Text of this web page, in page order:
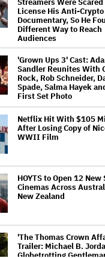
Streamers Were Scared
License His Anti-Crypto
Documentary, So He
Different Way to Reach
Audiences
'Grown Ups 3' Cast:
Sandler Reunites With
Rock, Rob Schneider,
Spade, Salma Hayek
First Set Photo
Netflix Hit With $105
After Losing Copy of
WWII Film
HOYTS to Open 12 New
Cinemas Across
New Zealand
'The Thomas Crown
Trailer: Michael B.
Globetrotting